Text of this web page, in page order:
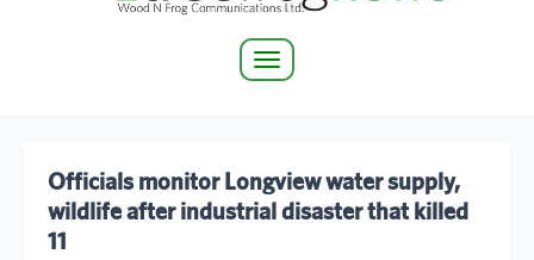
Toggle
Officials monitor Longview water supply,
wildlife after industrial disaster that killed
11